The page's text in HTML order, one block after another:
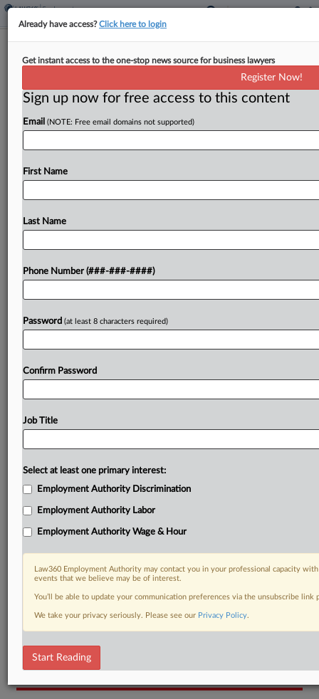
Ga. Federal Jury Rejects Ex-FBI
By Kelcey Caulder· May 7, 2026, 6:42 PM EDT
A Georgia federal jury has sided with the FBI in a
he was fired because he is Black and complained
To view the full article, register now.
DOCUMENTS
Verdict
Already have access?Click here to login
Get instant access to the one-stop news source for business lawyers
Register Now!
Sign up now for free access to this content
Email (NOTE: Free email domains not supported)
First Name
Last Name
Phone Number (###-###-####)
Password (at least 8 characters required)
Confirm Password
Job Title
Select at least one primary interest:
Employment Authority Discrimination
Employment Authority Labor
Employment Authority Wage & Hour
Law360 Employment Authority may contact you in your professional capacity
events that we believe may be of interest.
You’ll be able to update your communication preferences via the unsubscribe
We take your privacy seriously. Please see our Privacy Policy.
Start Reading